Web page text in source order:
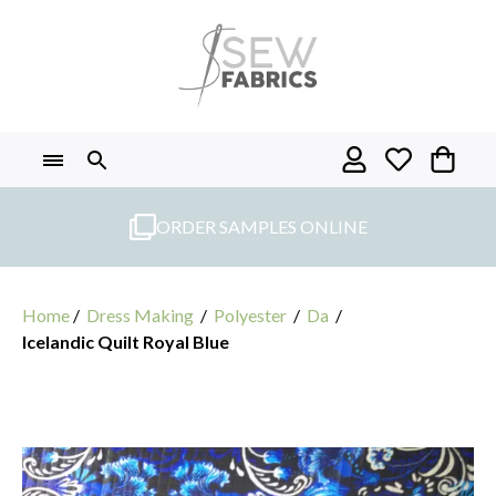
ORDER SAMPLES ONLINE
Home / Dress Making / Polyester / Da /
Icelandic Quilt Royal Blue